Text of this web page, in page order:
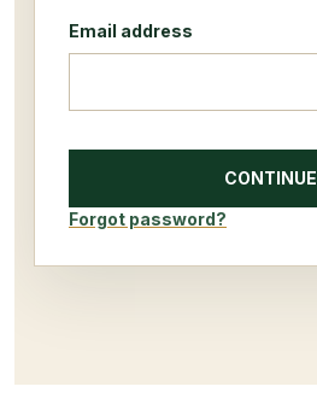
Email address
Forgot password?
CONTINUE